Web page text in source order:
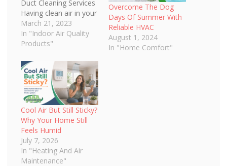
Duct Cleaning Services
Having clean air in your
home or business is
essential for the health
and comfort of those
HVAC duct cleaning
services are essential
to keeping your home
or commercial space
fresh and clean by
removing pollutants
from the…
March 21, 2023
In "Indoor Air Quality
Products"
Overcome The Dog
Days Of Summer With
Reliable HVAC
August 1, 2024
In "Home Comfort"
Cool Air But Still Sticky?
Why Your Home Still
Feels Humid
July 7, 2026
In "Heating And Air
Maintenance"